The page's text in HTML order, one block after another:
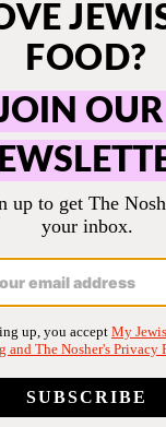
seders and
use it to go off
to write
frozen
the batter
is terrifying
no negative
actually
that’s
as well cull
how
was.